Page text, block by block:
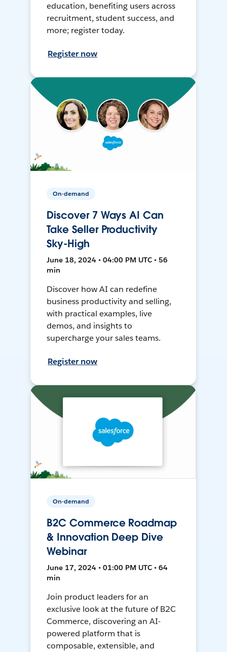
education, benefiting users across
recruitment, student success, and
more; register today.
Register now
On-demand
Discover 7 Ways AI Can
Take Seller Productivity
Sky-High
June 18, 2024 • 04:00 PM UTC • 56
min
Discover how AI can redefine
business productivity and selling,
with practical examples, live
demos, and insights to
supercharge your sales teams.
Register now
On-demand
B2C Commerce Roadmap
& Innovation Deep Dive
Webinar
June 17, 2024 • 01:00 PM UTC • 64
min
Join product leaders for an
exclusive look at the future of B2C
Commerce, discovering an AI-
powered platform that is
composable, extensible, and